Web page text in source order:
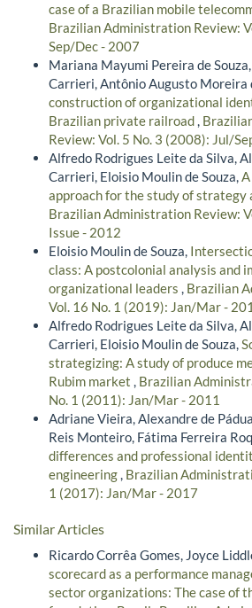
case of a Brazilian mobile
Brazilian Administration Review:
Sep/Dec - 2007
Mariana Mayumi Pereira de
Carrieri, Antônio Augusto Moreira
construction of organizational
Brazilian private railroad,
Review: Vol. 5 No. 3 (2008): Jul/
Alfredo Rodrigues Leite da Silva,
Carrieri, Eloisio Moulin de Souza,
approach for the study of strategy
Brazilian Administration Review:
Issue - 2012
Eloisio Moulin de Souza,
class: A postcolonial analysis and
organizational leaders , Brazilian
Vol. 16 No. 1 (2019): Jan/Mar -
Alfredo Rodrigues Leite da Silva,
Carrieri, Eloisio Moulin de Souza,
strategizing: A study of produce
Rubim market , Brazilian
No. 1 (2011): Jan/Mar - 2011
Adriane Vieira, Alexandre de
Reis Monteiro, Fátima Ferreira
differences and professional
engineering, Brazilian
1 (2017): Jan/Mar - 2017
Similar Articles
Ricardo Corrêa Gomes, Joyce
scorecard as a performance
sector organizations: The case of